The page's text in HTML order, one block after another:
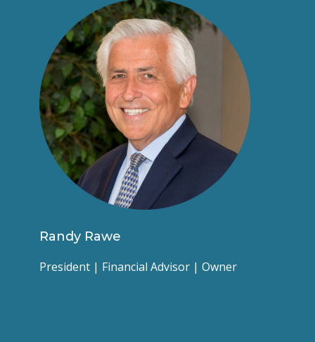
Randy Rawe
President | Financial Advisor | Owner